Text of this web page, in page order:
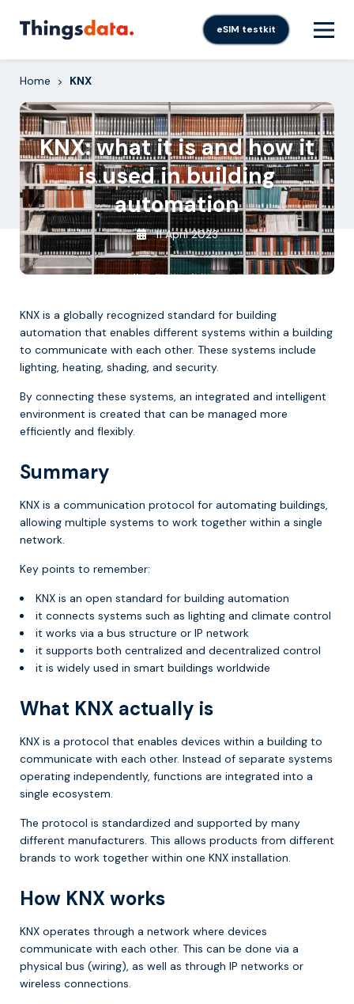
eSIM testkit
Home > KNX
KNX: what it is and how it
is used in building
automation
11 April 2023
KNX is a globally recognized standard for building
automation that enables different systems within a building
to communicate with each other. These systems include
lighting, heating, shading, and security.
By connecting these systems, an integrated and intelligent
environment is created that can be managed more
efficiently and flexibly.
Summary
KNX is a communication protocol for automating buildings,
allowing multiple systems to work together within a single
network.
Key points to remember:
KNX is an open standard for building automation
it connects systems such as lighting and climate control
it works via a bus structure or IP network
it supports both centralized and decentralized control
it is widely used in smart buildings worldwide
What KNX actually is
KNX is a protocol that enables devices within a building to
communicate with each other. Instead of separate systems
operating independently, functions are integrated into a
single ecosystem.
The protocol is standardized and supported by many
different manufacturers. This allows products from different
brands to work together within one KNX installation.
How KNX works
KNX operates through a network where devices
communicate with each other. This can be done via a
physical bus (wiring), as well as through IP networks or
wireless connections.